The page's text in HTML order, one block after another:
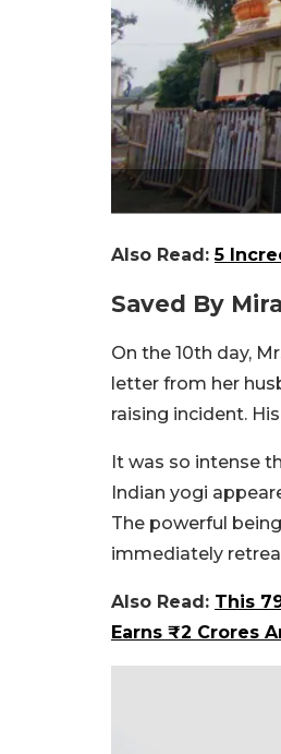
Also Read:5
Saved By
On the 10th day,
letter from her
raising incident.
It was so intense
Indian yogi
The powerful
immediately
Also Read: This
Earns ₹2 Crores